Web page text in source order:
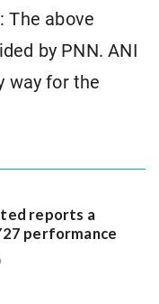
The above
by PNN. ANI
way for the
reports a
performance